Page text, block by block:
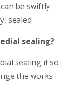
be swiftly
sealed.
sealing?
sealing if so
the works